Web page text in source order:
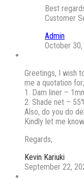
Best
Customer
Admin
October
Greetings, I wish
me a quotation for;
1. Dam liner –
2. Shade net –
Also, do you do
Kindly let me
Regards,
Kevin Kariuki
September 22,